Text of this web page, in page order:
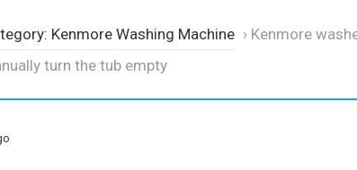
Kenmore Washing Machine › Kenmore
turn the tub empty